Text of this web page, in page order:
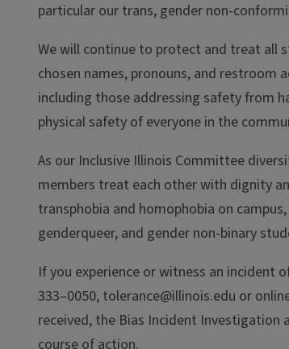
particular our trans, gender non-
We will continue to protect and treat all
chosen names, pronouns, and restroom
including those addressing safety from
physical safety of everyone in the
As our Inclusive Illinois Committee
members treat each other with dignity
transphobia and homophobia on
genderqueer, and gender non-binary
If you experience or witness an incident
333–0050, tolerance@illinois.edu or
received, the Bias Incident Investigation
course of action.